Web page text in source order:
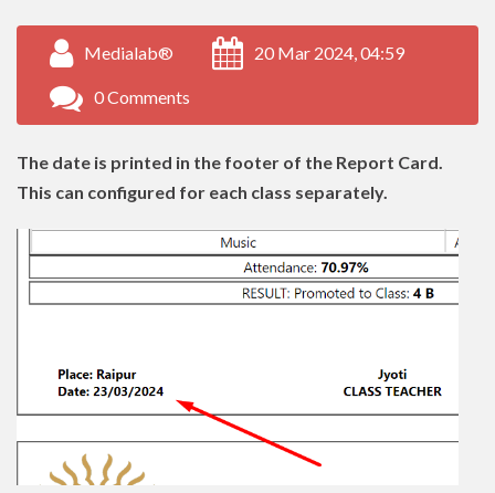
Medialab® 20 Mar 2024, 04:59
0 Comments
The date is printed in the footer of the Report Card.
This can configured for each class separately.